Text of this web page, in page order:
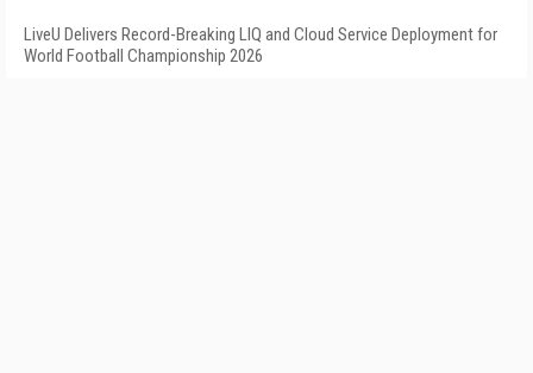
LiveU Delivers Record-Breaking LIQ and Cloud Service Deployment for
World Football Championship 2026